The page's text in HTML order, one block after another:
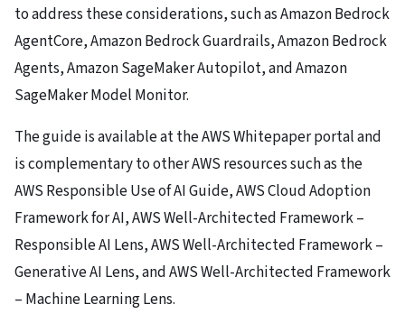
to address these considerations, such asAmazon Bedrock
AgentCore,Amazon Bedrock Guardrails,Amazon Bedrock
Agents,Amazon SageMaker Autopilot, andAmazon
SageMaker Model Monitor.
The guide is available at theAWS Whitepaper portaland
is complementary to other AWS resources such as the
AWS Responsible Use of AI Guide,AWS Cloud Adoption
Framework for AI,AWS Well-Architected Framework –
Responsible AI Lens,AWS Well-Architected Framework –
Generative AI Lens, andAWS Well-Architected Framework
– Machine Learning Lens.